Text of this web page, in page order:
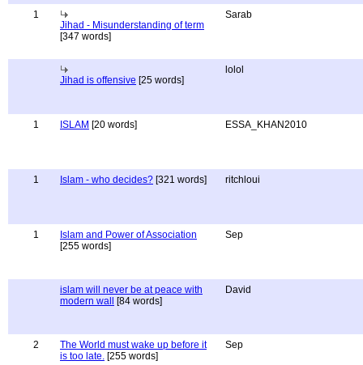
1
Jihad - Misunderstanding of term
[347 words]
Sarab
Jihad is offensive [25 words]
lolol
1 ISLAM [20 words] ESSA_KHAN2010
1 Islam - who decides? [321 words] ritchloui
1
Islam and Power of Association
[255 words]
Sep
islam will never be at peace with
modern wall
[84 words]
David
2
The World must wake up before it
is too late. [255 words]
Sep